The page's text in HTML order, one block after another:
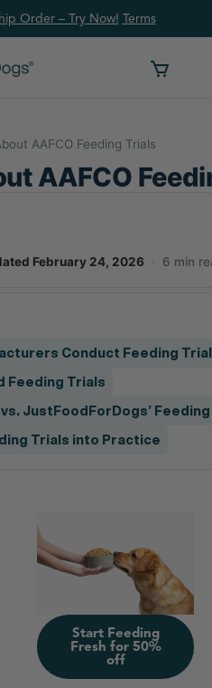
Order – Try Now! Terms
AAFCO Feeding Trials
AAFCO
February 24, 2026 · 6 min
Conduct Feeding
Feeding Trials
JustFoodForDogs’
Trials into Practice
Start Feeding
Fresh for 50%
off